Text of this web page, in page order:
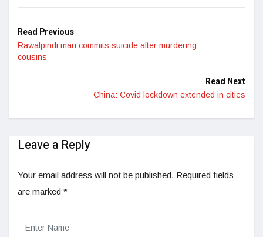
Read Previous
Rawalpindi man commits suicide after murdering
cousins
Read Next
China: Covid lockdown extended in cities
Leave a Reply
Your email address will not be published. Required fields
are marked *